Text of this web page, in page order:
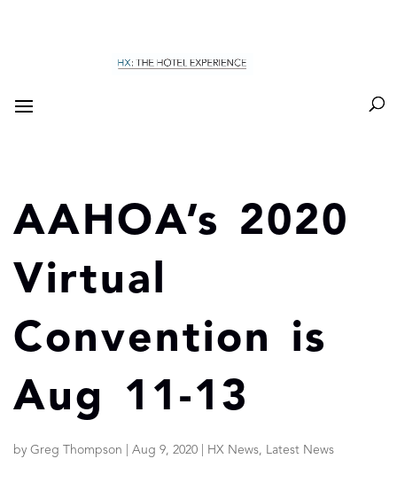
AAHOA’s 2020
Virtual
Convention is
Aug 11-13
by Greg Thompson Aug 9, 2020 HX News, Latest News